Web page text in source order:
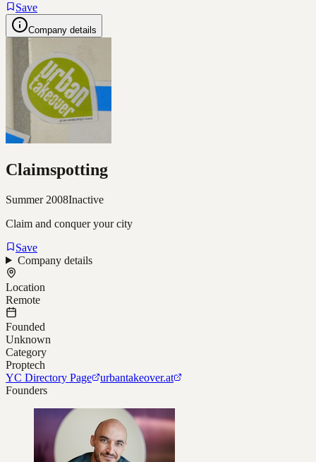
Save
Company details
Claimspotting
Summer 2008Inactive
Claim and conquer your city
Save
Company details
Location
Remote
Founded
Unknown
Category
Proptech
YC Directory Page
urbantakeover.at
Founders